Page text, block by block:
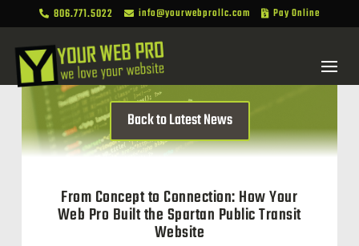
 806.771.5022  info@yourwebprollc.com  Pay Online
Back to Latest News
From Concept to Connection: How Your
Web Pro Built the Spartan Public Transit
Website